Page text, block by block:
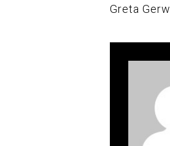
Greta